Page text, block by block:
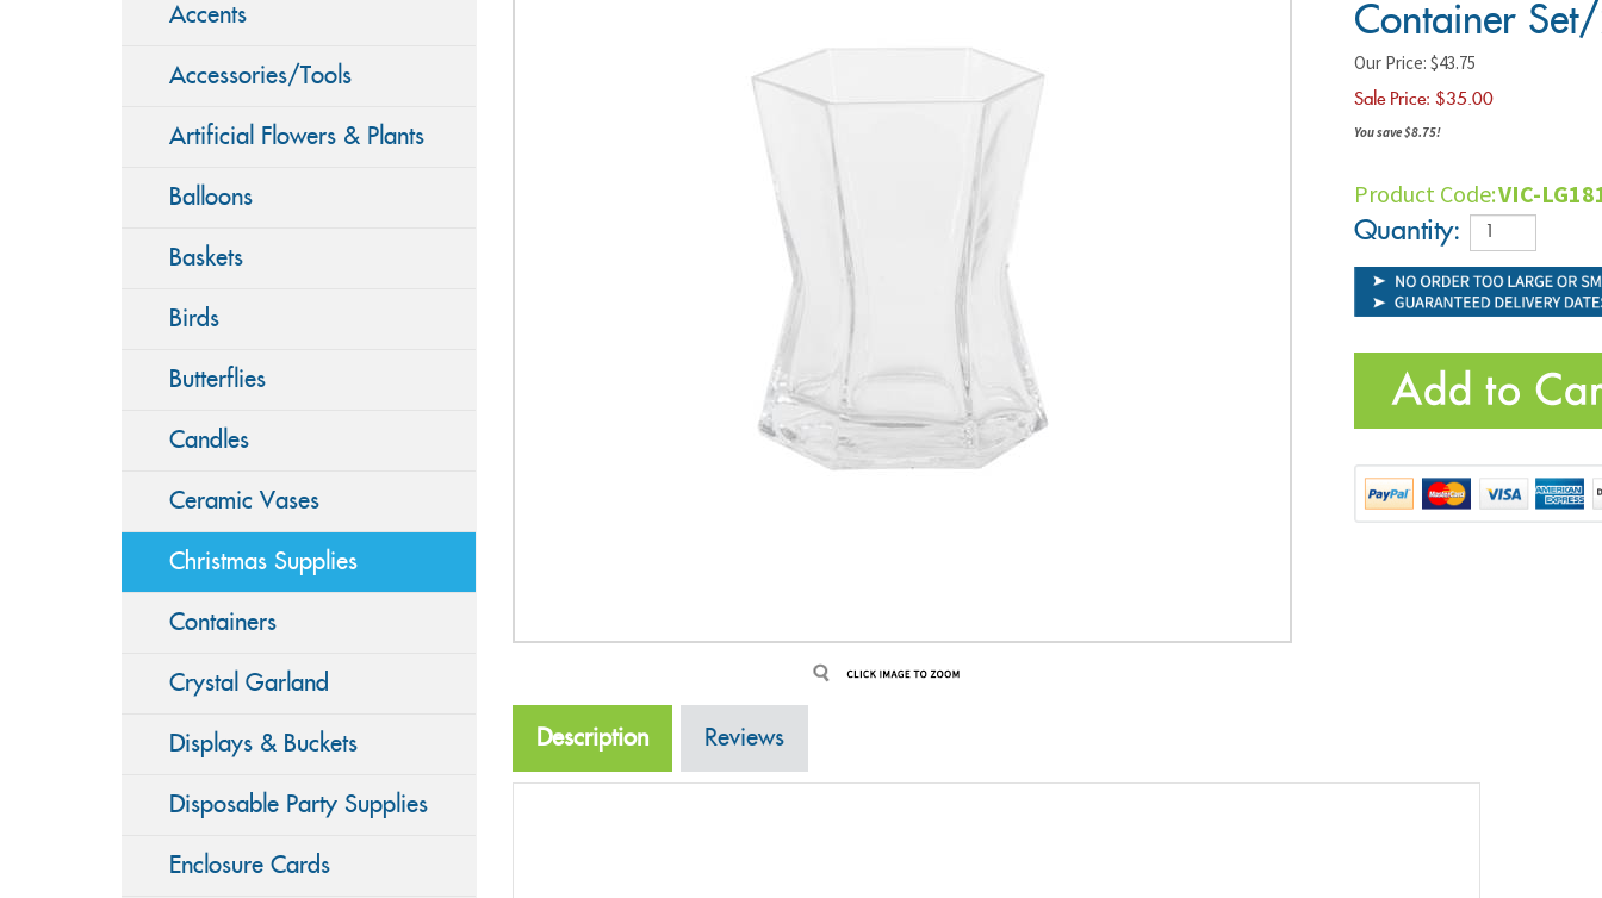
Accents
Accessories/Tools
Artificial Flowers & Plants
Balloons
Baskets
Birds
Butterflies
Candles
Ceramic Vases
Christmas Supplies
Containers
Crystal Garland
Displays & Buckets
Disposable Party Supplies
Enclosure Cards
Glass
Container
Set/2
35.00
You save $8.75!
Product Code:
Quantity:
Description Reviews